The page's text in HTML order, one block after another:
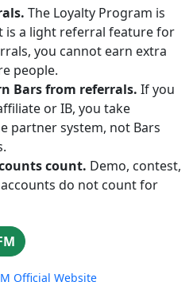
The Loyalty Program is
is a light referral feature for
you cannot earn extra
people.
Bars from referrals. If you
or IB, you take
partner system, not Bars
count. Demo, contest,
do not count for
Official Website